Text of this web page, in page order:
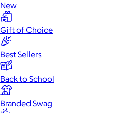
New
Gift of Choice
Best Sellers
Back to School
Branded Swag